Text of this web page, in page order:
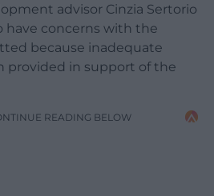
advisor Cinzia Sertorio
have concerns with the
because inadequate
provided in support of the
READING BELOW